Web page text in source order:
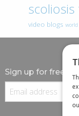
video blogs world
Sign up for free